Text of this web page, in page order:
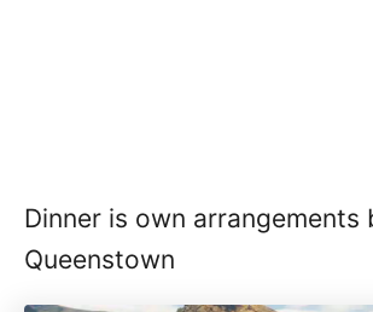
Dinner is own arrangements
Queenstown